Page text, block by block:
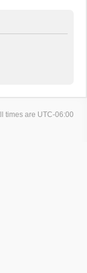
times are UTC-06:00